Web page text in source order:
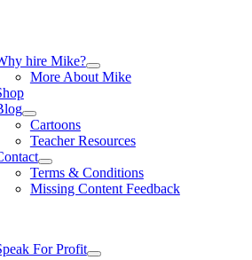
hire Mike?
More About Mike
Cartoons
Teacher Resources
Terms & Conditions
Missing Content Feedback
For Profit